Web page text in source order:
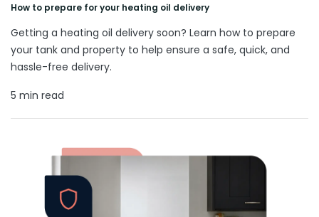
How to prepare for your heating oil delivery
Getting a heating oil delivery soon? Learn how to prepare
your tank and property to help ensure a safe, quick, and
hassle-free delivery.
5 min read